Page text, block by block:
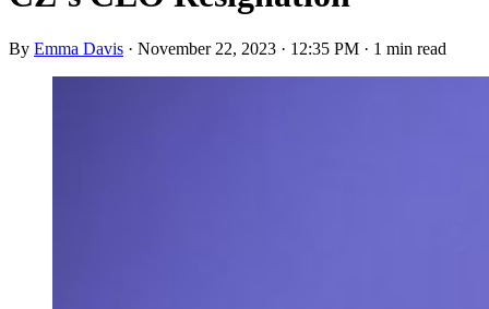
By Emma Davis · November 22, 2023 · 12:35 PM · 1 min read